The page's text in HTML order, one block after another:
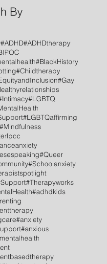
By
#ADHD#ADHDtherapy
#BlackHistory
#Childtherapy
#Gay
#LGBTQ
#LGBTQaffirming
#Mindfulness
#Queer
#Schoolanxiety
#Therapyworks
#adhdkids
#anxiety
#anxious